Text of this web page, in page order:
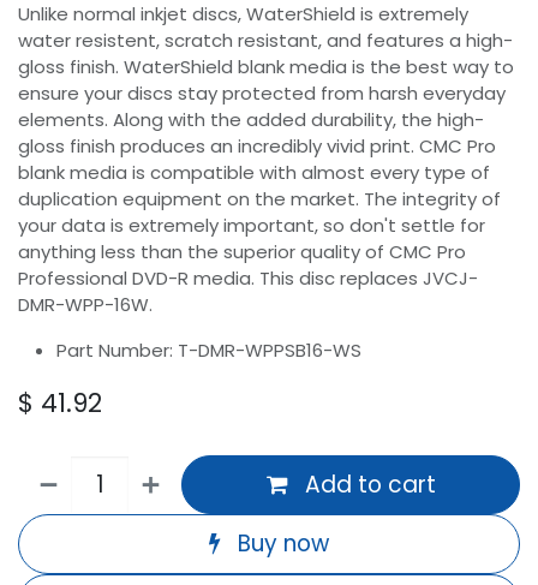
Unlike normal inkjet discs, WaterShield is extremely
water resistent, scratch resistant, and features a high-
gloss finish. WaterShield blank media is the best way to
ensure your discs stay protected from harsh everyday
elements. Along with the added durability, the high-
gloss finish produces an incredibly vivid print. CMC Pro
blank media is compatible with almost every type of
duplication equipment on the market. The integrity of
your data is extremely important, so don't settle for
anything less than the superior quality of CMC Pro
Professional DVD-R media. This disc replaces JVCJ-
DMR-WPP-16W.
Part Number: T-DMR-WPPSB16-WS
$ 41.92
Add to cart
Buy now